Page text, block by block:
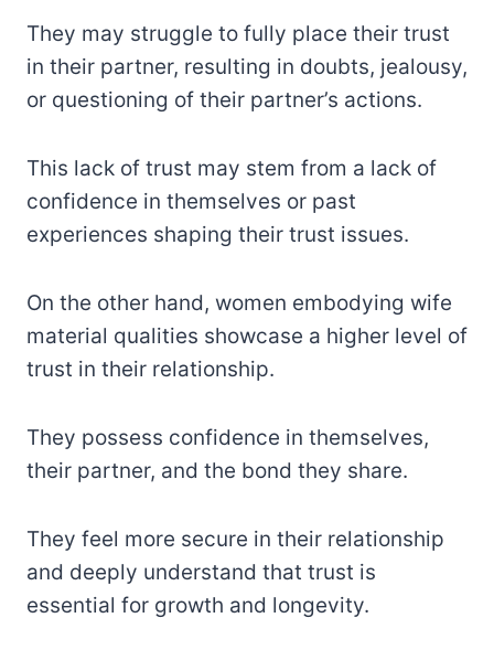
They may struggle to fully place their trust
in their partner, resulting in doubts, jealousy,
or questioning of their partner’s actions.
This lack of trust may stem from a lack of
confidence in themselves or past
experiences shaping their trust issues.
On the other hand, women embodying wife
material qualities showcase a higher level of
trust in their relationship.
They possess confidence in themselves,
their partner, and the bond they share.
They feel more secure in their relationship
and deeply understand that trust is
essential for growth and longevity.